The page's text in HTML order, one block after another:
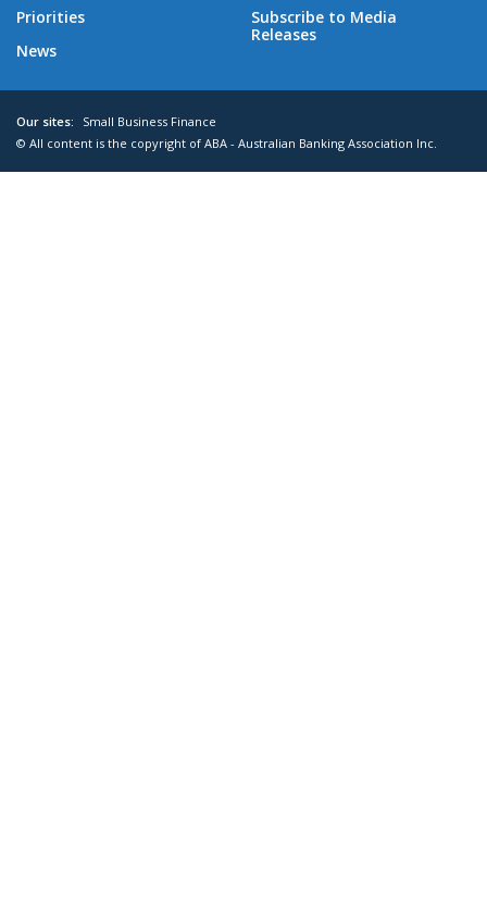
Priorities
News
Subscribe to Media
Releases
Our sites:
Small Business Finance
© All content is the copyright of ABA - Australian Banking Association Inc.